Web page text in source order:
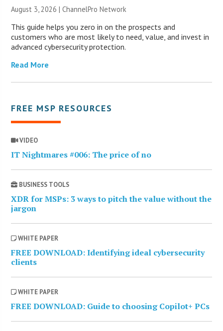
August 3, 2026 |ChannelPro Network
This guide helps you zero in on the prospects and
customers who are most likely to need, value, and invest in
advanced cybersecurity protection.
Read More
FREE MSP RESOURCES
VIDEO
IT Nightmares #006: The price of no
BUSINESS TOOLS
XDR for MSPs: 3 ways to pitch the value without the
jargon
WHITE PAPER
FREE DOWNLOAD: Identifying ideal cybersecurity
clients
WHITE PAPER
FREE DOWNLOAD: Guide to choosing Copilot+ PCs